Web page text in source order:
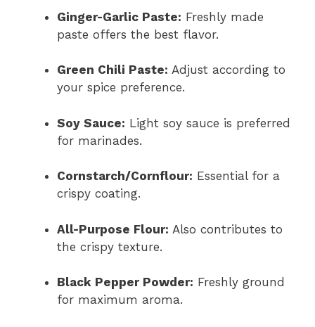
Ginger-Garlic Paste: Freshly made
paste offers the best flavor.
Green Chili Paste: Adjust according to
your spice preference.
Soy Sauce: Light soy sauce is preferred
for marinades.
Cornstarch/Cornflour: Essential for a
crispy coating.
All-Purpose Flour: Also contributes to
the crispy texture.
Black Pepper Powder: Freshly ground
for maximum aroma.